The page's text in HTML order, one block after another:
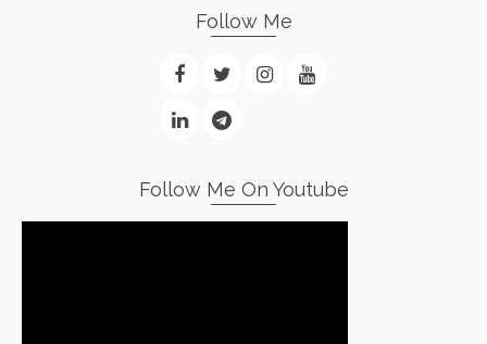
Follow Me
Follow Me On Youtube